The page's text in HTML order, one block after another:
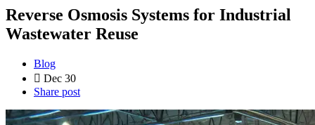
Reverse Osmosis Systems for Industrial
Wastewater Reuse
Blog
Dec 30
Share post